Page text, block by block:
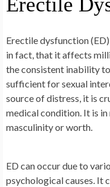
Erectile dysfunction (ED)
in fact, that it affects
the consistent inability
sufficient for sexual
source of distress, it is
medical condition. It is in
masculinity or worth.
ED can occur due to
psychological causes. It